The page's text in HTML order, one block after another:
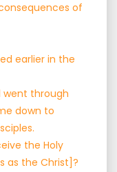
of
earlier in the
went through
down to
the Holy
as the Christ]?